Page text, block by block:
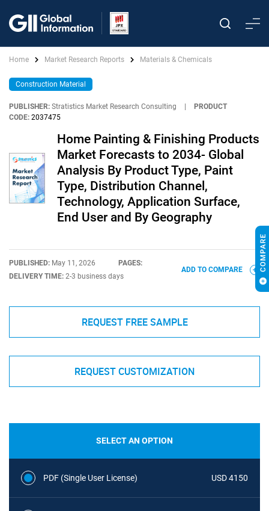
Home Market Research Reports Materials & Chemicals
Construction Material
PUBLISHER: Stratistics Market Research Consulting
PRODUCT
CODE: 2037475
Home Painting & Finishing Products
Market Forecasts to 2034- Global
Analysis By Product Type, Paint
Type, Distribution Channel,
Technology, Application Surface,
End User and By Geography
PUBLISHED: May 11, 2026
PAGES:
DELIVERY TIME: 2-3 business days
ADD TO COMPARE
REQUEST FREE SAMPLE
REQUEST CUSTOMIZATION
SELECT AN OPTION
PDF (Single User License) USD 4150